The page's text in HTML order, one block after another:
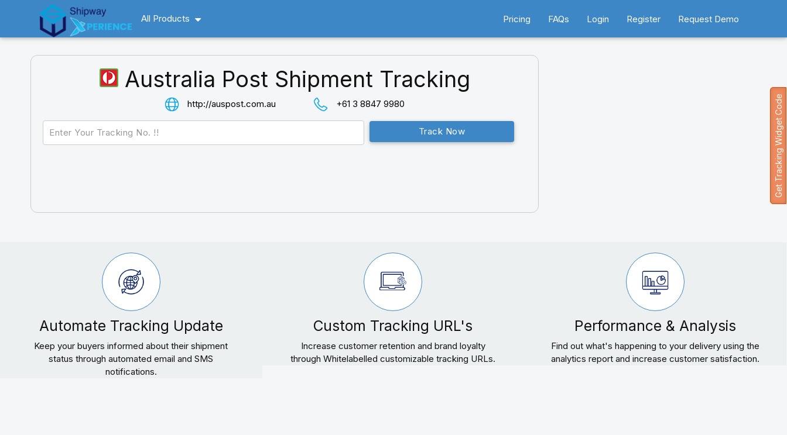
All Products Pricing FAQs Login Register Request Demo
Australia Post Shipment Tracking
http://auspost.com.au +61 3 8847 9980 Get Tracking Widget Code
Automate Tracking Update
Keep your buyers informed about their shipment
status through automated email and SMS
notifications.
Custom Tracking URL's
Increase customer retention and brand loyalty
through Whitelabelled customizable tracking URLs.
Performance & Analysis
Find out what's happening to your delivery using the
analytics report and increase customer satisfaction.